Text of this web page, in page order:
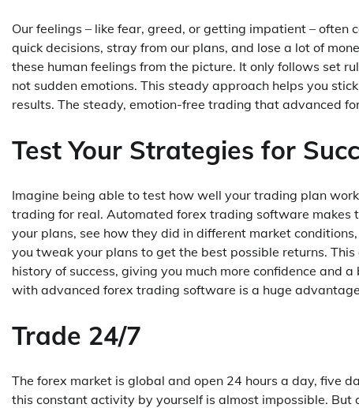
Our feelings – like fear, greed, or getting impatient –
quick decisions, stray from our plans, and lose a lot of
these human feelings from the picture. It only follows set
not sudden emotions. This steady approach helps you
results. The steady, emotion-free trading that advanced
Test Your Strategies for
Imagine being able to test how well your trading plan
trading for real. Automated forex trading software makes
your plans, see how they did in different market
you tweak your plans to get the best possible returns.
history of success, giving you much more confidence and
with advanced forex trading software is a huge
Trade 24/7
The forex market is global and open 24 hours a day, five
this constant activity by yourself is almost impossible.